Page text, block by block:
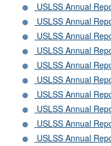
USLSS Annual
USLSS Annual
USLSS Annual
USLSS Annual
USLSS Annual
USLSS Annual
USLSS Annual
USLSS Annual
USLSS Annual
USLSS Annual